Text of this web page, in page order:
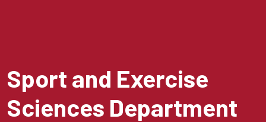
Sport and Exercise
Sciences Department